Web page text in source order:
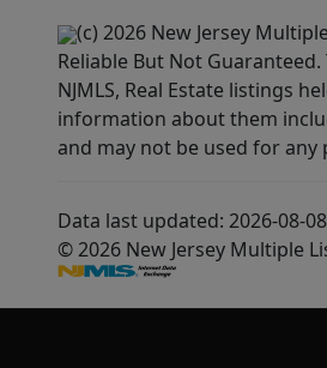
(c) 2026 New Jersey
Reliable But Not
NJMLS, Real Estate listings
information about them
and may not be used for
Data last updated: 2026-08-
© 2026 New Jersey Multiple